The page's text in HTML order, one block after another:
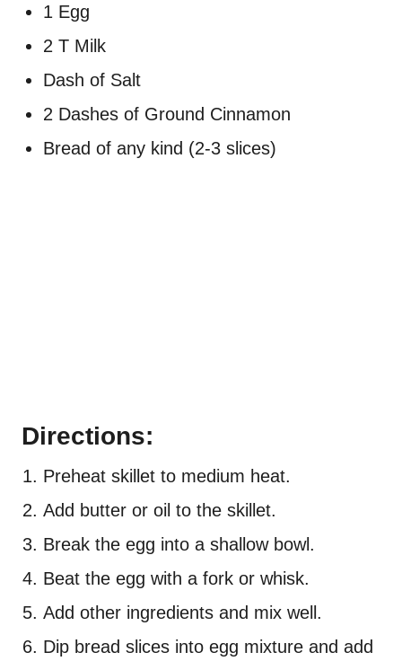
1 Egg
2 T Milk
Dash of Salt
2 Dashes of Ground Cinnamon
Bread of any kind (2-3 slices)
Directions:
Preheat skillet to medium heat.
Add butter or oil to the skillet.
Break the egg into a shallow bowl.
Beat the egg with a fork or whisk.
Add other ingredients and mix well.
Dip bread slices into egg mixture and add